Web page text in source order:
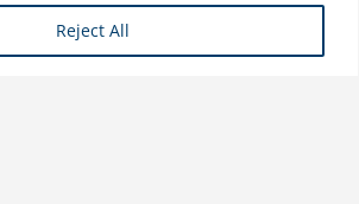
Reject All
II: Forensic Accounting
Performance